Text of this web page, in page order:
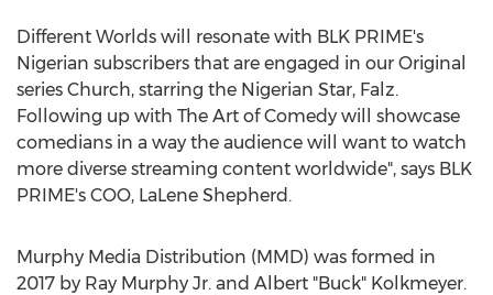
Different Worlds will resonate with BLK PRIME's
Nigerian subscribers that are engaged in our Original
series Church, starring the Nigerian Star, Falz.
Following up with The Art of Comedy will showcase
comedians in a way the audience will want to watch
more diverse streaming content worldwide", says BLK
PRIME's COO, LaLene Shepherd .
Murphy Media Distribution (MMD) was formed in
2017 by Ray Murphy Jr. and Albert "Buck" Kolkmeyer.